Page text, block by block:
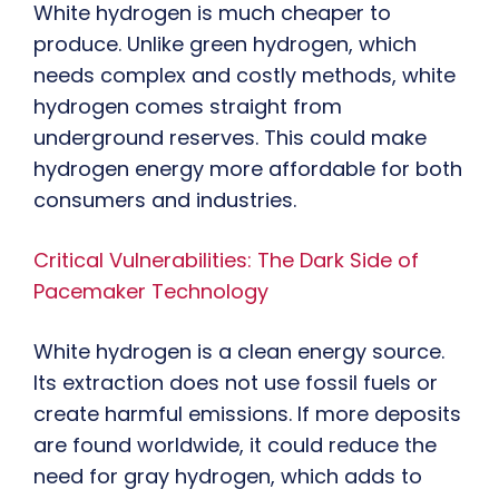
White hydrogen is much cheaper to
produce. Unlike green hydrogen, which
needs complex and costly methods, white
hydrogen comes straight from
underground reserves. This could make
hydrogen energy more affordable for both
consumers and industries.
Critical Vulnerabilities: The Dark Side of
Pacemaker Technology
White hydrogen is a clean energy source.
Its extraction does not use fossil fuels or
create harmful emissions. If more deposits
are found worldwide, it could reduce the
need for gray hydrogen, which adds to